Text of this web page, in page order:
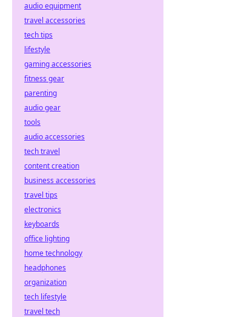
audio equipment
travel accessories
tech tips
lifestyle
gaming accessories
fitness gear
parenting
audio gear
tools
audio accessories
tech travel
content creation
business accessories
travel tips
electronics
keyboards
office lighting
home technology
headphones
organization
tech lifestyle
travel tech